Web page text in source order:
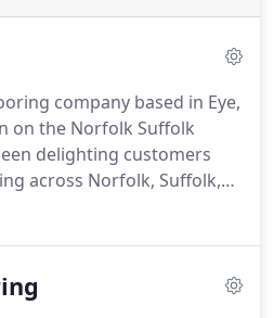
company based in Eye,
on the Norfolk Suffolk
delighting customers
across Norfolk, Suffolk,
for over 15 years.
we chose training from